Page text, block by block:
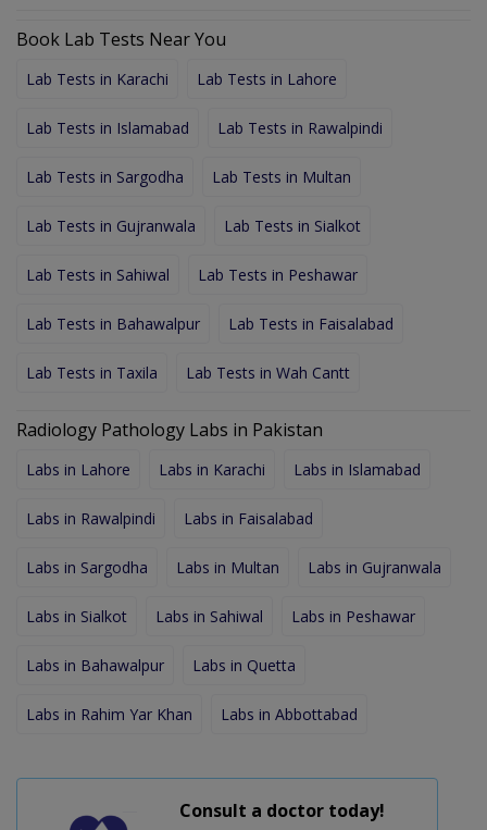
Book Lab Tests Near You
Lab Tests in Karachi Lab Tests in Lahore
Lab Tests in Islamabad Lab Tests in Rawalpindi
Lab Tests in Sargodha Lab Tests in Multan
Lab Tests in Gujranwala Lab Tests in Sialkot
Lab Tests in Sahiwal Lab Tests in Peshawar
Lab Tests in Bahawalpur Lab Tests in Faisalabad
Lab Tests in Taxila Lab Tests in Wah Cantt
Radiology Pathology Labs in Pakistan
Labs in Lahore Labs in Karachi Labs in Islamabad
Labs in Rawalpindi Labs in Faisalabad
Labs in Sargodha Labs in Multan Labs in Gujranwala
Labs in Sialkot Labs in Sahiwal Labs in Peshawar
Labs in Bahawalpur Labs in Quetta
Labs in Rahim Yar Khan Labs in Abbottabad
Consult a doctor today!